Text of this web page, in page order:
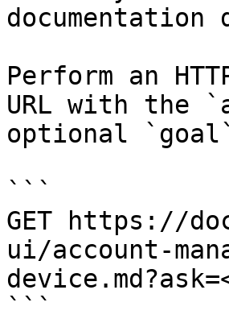
Perform an
URL with the
optional
```
GET https://
ui/account-
```